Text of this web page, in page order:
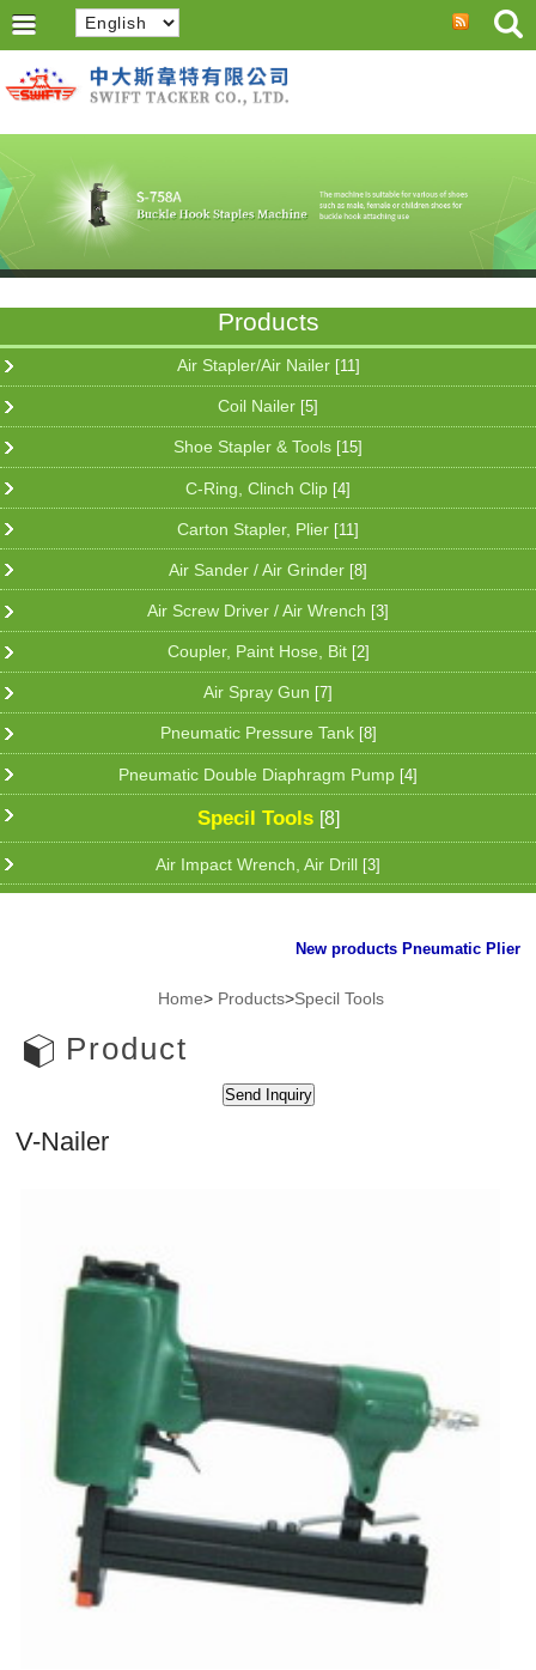
Products
Air Stapler/Air Nailer [11]
Coil Nailer [5]
Shoe Stapler & Tools [15]
C-Ring, Clinch Clip [4]
Carton Stapler, Plier [11]
Air Sander / Air Grinder [8]
Air Screw Driver / Air Wrench [3]
Coupler, Paint Hose, Bit [2]
Air Spray Gun [7]
Pneumatic Pressure Tank [8]
Pneumatic Double Diaphragm Pump [4]
Specil Tools [8]
Air Impact Wrench, Air Drill [3]
New products Pneumatic Plier
Home> Products>Specil Tools
Product
V-Nailer